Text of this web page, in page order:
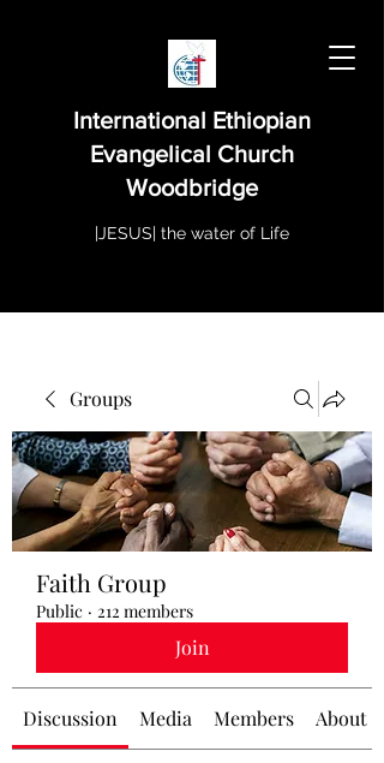
International Ethiopian
Evangelical Church
Woodbridge
|JESUS| the water of Life
Groups
Faith Group
Public · 212 members
Join
Discussion Media Members About